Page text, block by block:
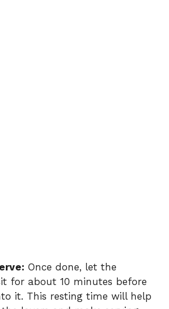
Once done, let the
for about 10 minutes before
it. This resting time will help